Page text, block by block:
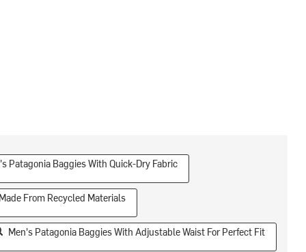
Patagonia Baggies With Quick-Dry Fabric
From Recycled Materials
Men's Patagonia Baggies With Adjustable Waist For Perfect Fit